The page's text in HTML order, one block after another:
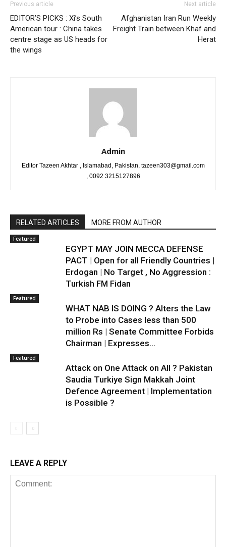
Previous article
EDITOR’S PICKS : Xi’s South
American tour : China takes
centre stage as US heads for
the wings
Next article
Afghanistan Iran Run Weekly
Freight Train between Khaf and
Herat
Admin
Editor Tazeen Akhtar , Islamabad, Pakistan, tazeen303@gmail.com
, 0092 3215127896
RELATED ARTICLES MORE FROM AUTHOR
Featured
EGYPT MAY JOIN MECCA DEFENSE
PACT | Open for all Friendly Countries |
Erdogan | No Target , No Aggression :
Turkish FM Fidan
Featured
WHAT NAB IS DOING ? Alters the Law
to Probe into Cases less than 500
million Rs | Senate Committee Forbids
Chairman | Expresses...
Featured
Attack on One Attack on All ? Pakistan
Saudia Turkiye Sign Makkah Joint
Defence Agreement | Implementation
is Possible ?
LEAVE A REPLY